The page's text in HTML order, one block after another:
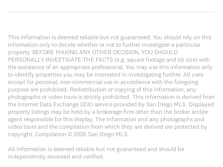
This information is deemed reliable but not guaranteed. You should rely on this
information only to decide whether or not to further investigate a particular
property. BEFORE MAKING ANY OTHER DECISION, YOU SHOULD
PERSONALLY INVESTIGATE THE FACTS (e.g. square footage and lot size) with
the assistance of an appropriate professional. You may use this information only
to identify properties you may be interested in investigating further. All uses
except for personal, non-commercial use in accordance with the foregoing
purpose are prohibited. Redistribution or copying of this information, any
photographs or video tours is strictly prohibited. This information is derived from
the Internet Data Exchange (IDX) service provided by San Diego MLS. Displayed
property listings may be held by a brokerage firm other than the broker and/or
agent responsible for this display. The information and any photographs and
video tours and the compilation from which they are derived are protected by
copyright. Compilation © 2026 San Diego MLS.
All information is deemed reliable but not guaranteed and should be
independently reviewed and verified.